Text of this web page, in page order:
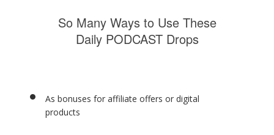
So Many Ways to Use These
Daily PODCAST Drops
As bonuses for affiliate offers or digital
products